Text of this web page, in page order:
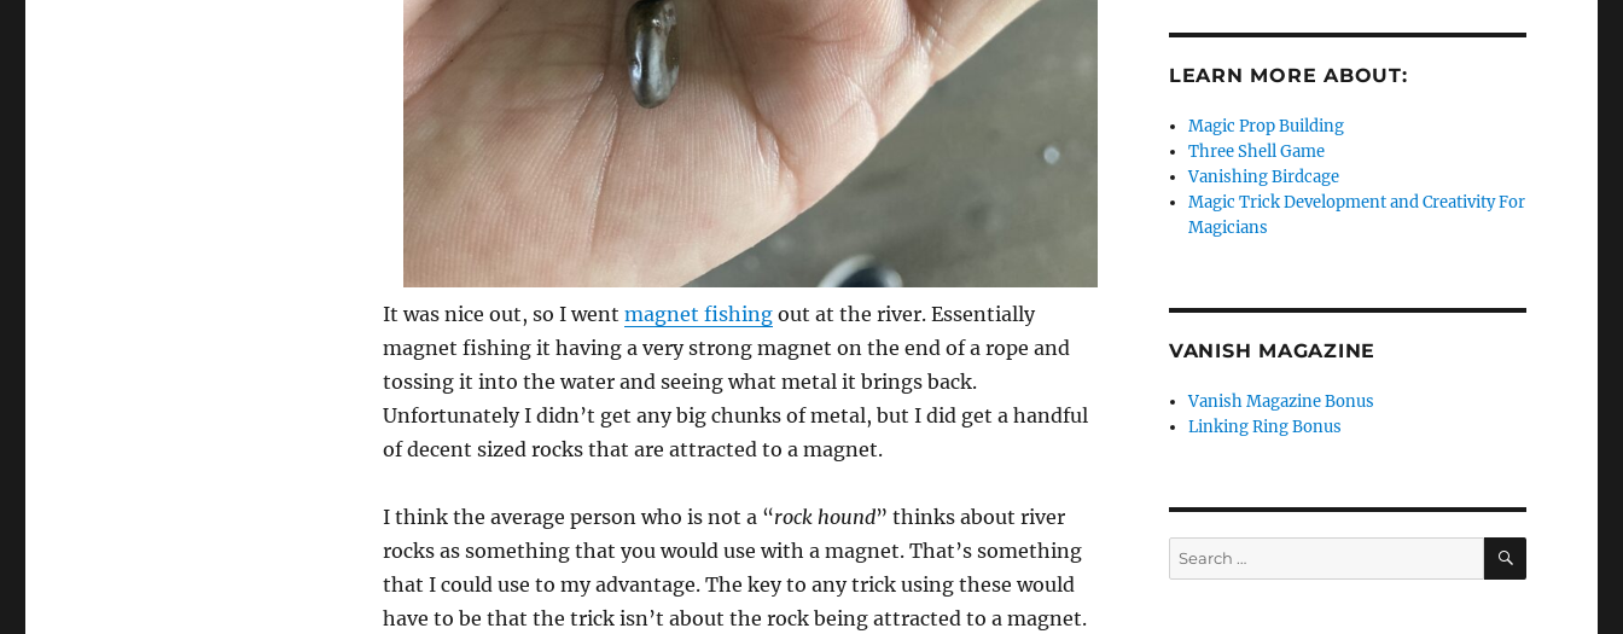
It was nice out, so I went magnet fishingout at the river. Essentially
magnet fishing it having a very strong magnet on the end of a rope and
tossing it into the water and seeing what metal it brings back.
Unfortunately I didn’t get any big chunks of metal, but I did get a handful
of decent sized rocks that are attracted to a magnet.
I think the average person who is not a “rock hound” thinks about river
rocks as something that you would use with a magnet. That’s something
that I could use to my advantage. The key to any trick using these would
have to be that the trick isn’t about the rock being attracted to a magnet.
LEARN MORE ABOUT:
Magic Prop Building
Three Shell Game
Vanishing Birdcage
Magic Trick Development and Creativity For
Magicians
VANISH MAGAZINE
Vanish Magazine Bonus
Linking Ring Bonus
Search
for:
SEARCH